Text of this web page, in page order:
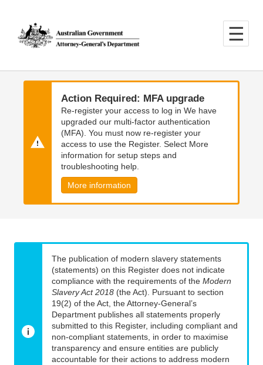
main
content
main
navigation
Action Required: MFA upgrade
Re-register your access to log in We have
upgraded our multi-factor authentication
(MFA). You must now re-register your
access to use the Register. Select More
information for setup steps and
troubleshooting help.
More information
The publication of modern slavery statements
(statements) on this Register does not indicate
compliance with the requirements of the Modern
Slavery Act 2018 (the Act). Pursuant to section
19(2) of the Act, the Attorney-General’s
Department publishes all statements properly
submitted to this Register, including compliant and
non-compliant statements, in order to maximise
transparency and ensure entities are publicly
accountable for their actions to address modern